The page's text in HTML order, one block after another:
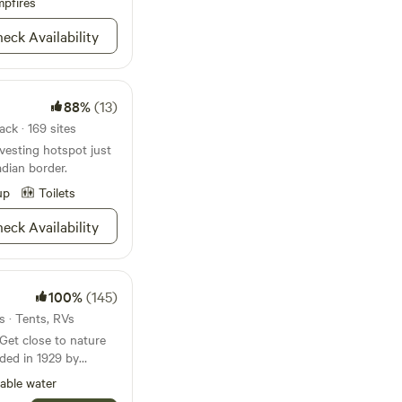
Squatch Glen
owned
Cheryl dreams
to return to year
of the PNW.
we will be more
and mature
and above. It is a
and
rules, ask us for
Availability
88%(13)
· 169 sites
hotspot just
border.
Toilets
Availability
100%(145)
· Tents, RVs
in 1929 by
who raised their
water